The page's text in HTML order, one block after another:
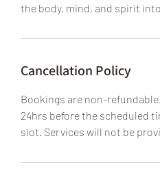
the body, mind, and spirit
Cancellation Policy
Bookings are non-
24hrs before the scheduled
slot. Services will not be